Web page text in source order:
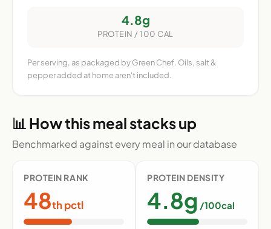
4.8g
PROTEIN / 100 CAL
Per serving, as packaged by Green Chef. Oils, salt &
pepper added at home aren't included.
📊 How this meal stacks up
Benchmarked against every meal in our database
PROTEIN RANK
48th pctl
PROTEIN DENSITY
4.8g /100cal